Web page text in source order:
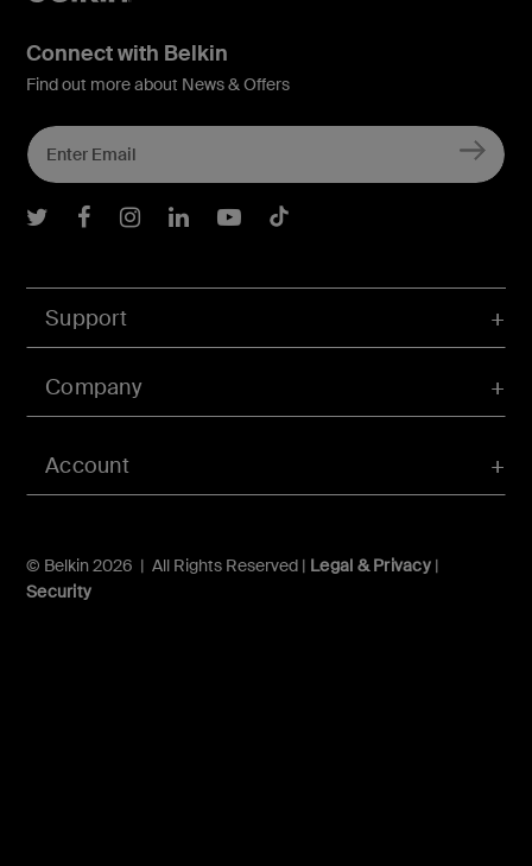
Account
Support
Company
© Belkin 2026 | All Rights Reserved | Legal & Privacy|
Security
Connect with Belkin
Find out more about News & Offers
Belkin Twitter
Belkin Facebook
Belkin Instagram
Belkin LInkedIn
Belkin Youtube
Belkin TikTok